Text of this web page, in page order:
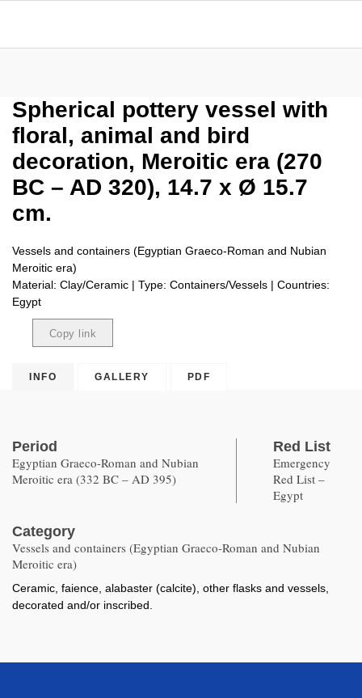
Spherical pottery vessel with
floral, animal and bird
decoration, Meroitic era (270
BC – AD 320), 14.7 x Ø 15.7
cm.
Vessels and containers (Egyptian Graeco-Roman and Nubian
Meroitic era)
Material: Clay/Ceramic | Type: Containers/Vessels | Countries:
Egypt
Copy link
INFO GALLERY PDF
Period
Egyptian Graeco-Roman and Nubian
Meroitic era (332 BC – AD 395)
Red List
Emergency
Red List –
Egypt
Category
Vessels and containers (Egyptian Graeco-Roman and Nubian
Meroitic era)
Ceramic, faience, alabaster (calcite), other flasks and vessels,
decorated and/or inscribed.